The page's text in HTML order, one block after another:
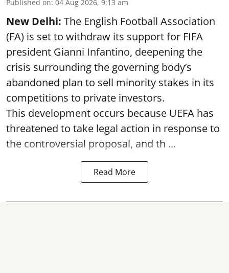
Published on: 04 Aug 2026, 9:13 am
New Delhi: The English Football Association
(FA) is set to withdraw its support for FIFA
president Gianni Infantino, deepening the
crisis surrounding the governing body’s
abandoned plan to sell minority stakes in its
competitions to private investors.
This development occurs because UEFA has
threatened to take legal action in response to
the controversial proposal, and th ...
Read More